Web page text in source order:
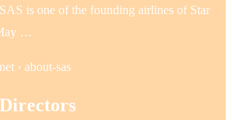
is one of the founding airlines of Star
…
› about-sas